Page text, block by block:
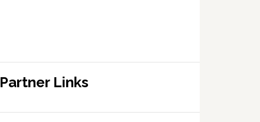
Partner Links